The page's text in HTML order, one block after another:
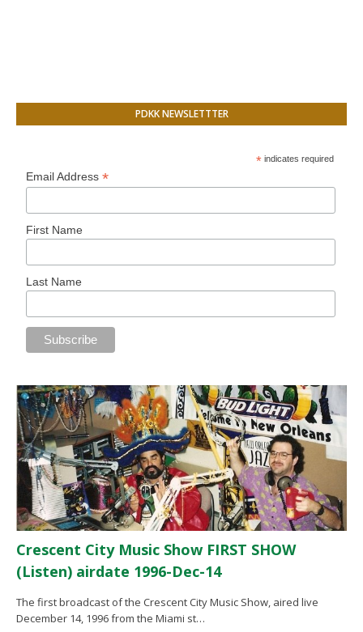
PDKK NEWSLETTTER
* indicates required
Email Address*
First Name
Last Name
Crescent City Music Show FIRST SHOW
(Listen) airdate 1996-Dec-14
The first broadcast of the Crescent City Music Show, aired live
December 14, 1996 from the Miami st…